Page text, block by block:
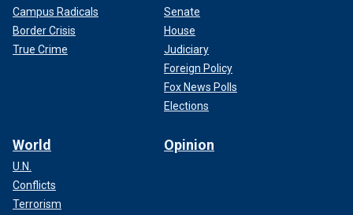
Campus Radicals
Border Crisis
True Crime
Senate
House
Judiciary
Foreign Policy
Fox News Polls
Elections
World
U.N.
Conflicts
Terrorism
Opinion